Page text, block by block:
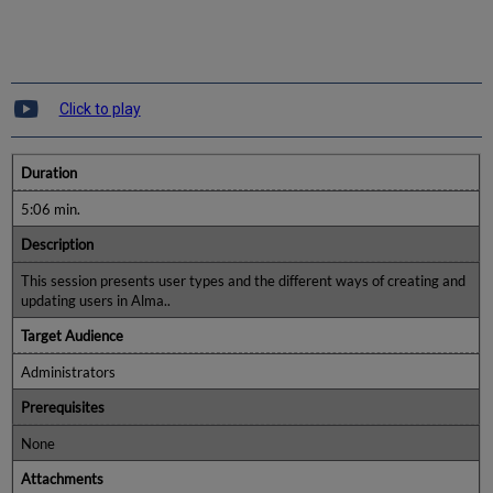
Click to play
Duration
5:06 min.
Description
This session presents user types and the different ways of creating and
updating users in Alma..
Target Audience
Administrators
Prerequisites
None
Attachments